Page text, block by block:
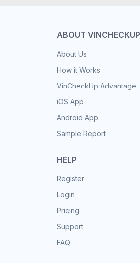
ABOUT VINCHECKUP
About Us
How it Works
VinCheckUp Advantage
iOS App
Android App
Sample Report
HELP
Register
Login
Pricing
Support
FAQ